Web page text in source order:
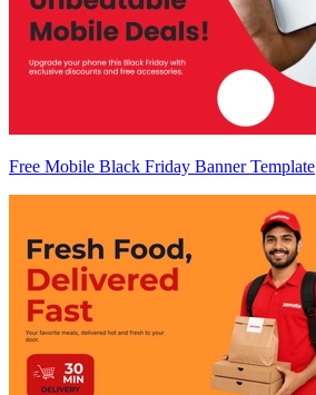
Free Mobile Black Friday Banner Template